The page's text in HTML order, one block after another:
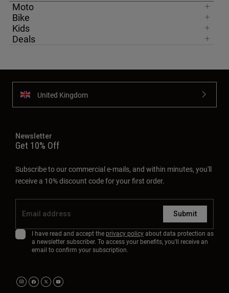
Moto
Bike
Kids
Deals
United Kingdom
Newsletter
Get 10% Off
Subscribe to our commercial e-mails, and within minutes, you'll
receive a 10% discount code for your first order.
Submit
I have read and accept the privacy policyabout data protection as
a newsletter subscriber. To access your benefits, you'll receive an
email to confirm your subscription.